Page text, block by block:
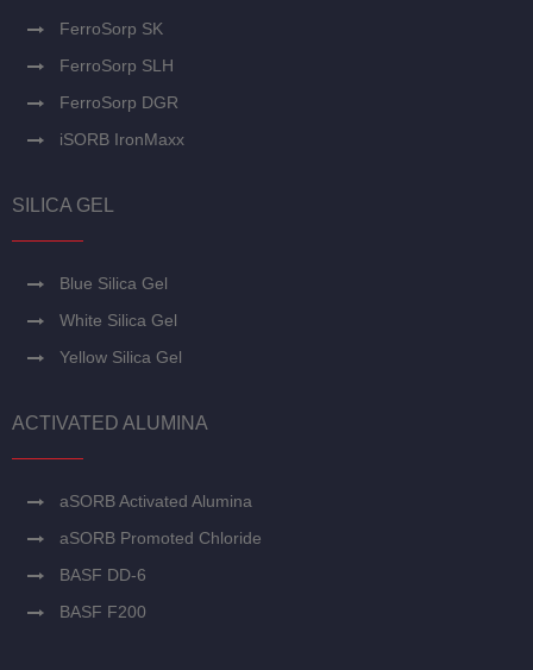
FerroSorp SK
FerroSorp SLH
FerroSorp DGR
iSORB IronMaxx
SILICA GEL
Blue Silica Gel
White Silica Gel
Yellow Silica Gel
ACTIVATED ALUMINA
aSORB Activated Alumina
aSORB Promoted Chloride
BASF DD-6
BASF F200